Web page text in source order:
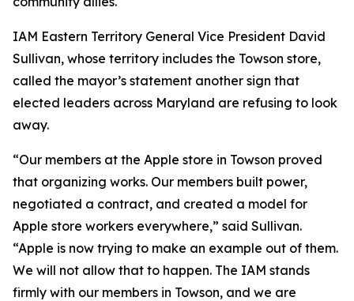
IAM Eastern Territory General Vice President David
Sullivan, whose territory includes the Towson store,
called the mayor’s statement another sign that
elected leaders across Maryland are refusing to look
away.
“Our members at the Apple store in Towson proved
that organizing works. Our members built power,
negotiated a contract, and created a model for
Apple store workers everywhere,” said Sullivan.
“Apple is now trying to make an example out of them.
We will not allow that to happen. The IAM stands
firmly with our members in Towson, and we are